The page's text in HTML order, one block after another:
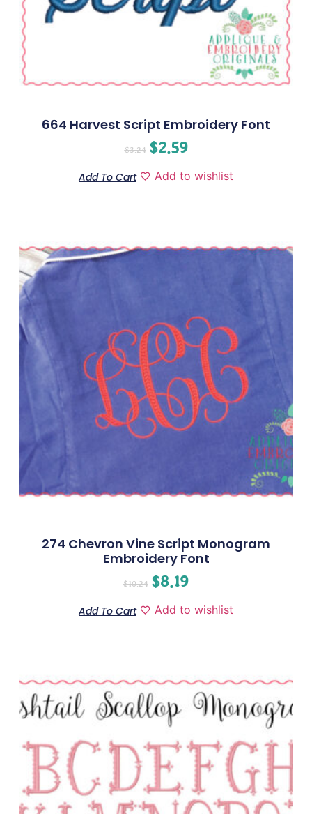
664 Harvest Script Embroidery Font
$3.24 $2.59
Add To Cart Add to wishlist
274 Chevron Vine Script Monogram
Embroidery Font
$10.24 $8.19
Add To Cart Add to wishlist